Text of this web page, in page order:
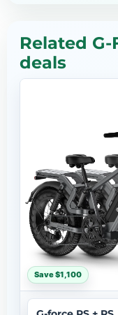
Related G-
deals
Save $1,100